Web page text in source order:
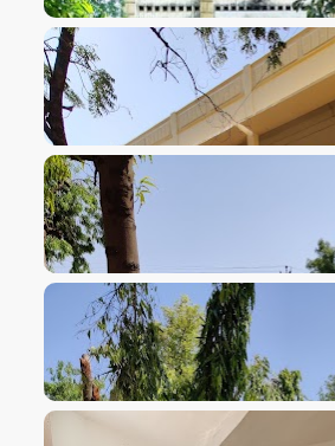
VIEW IMAGE
VIEW IMAGE
VIEW IMAGE
VIEW IMAGE